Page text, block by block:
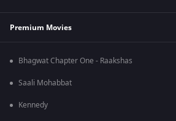
Premium Movies
Bhagwat Chapter One - Raakshas
Saali Mohabbat
Kennedy